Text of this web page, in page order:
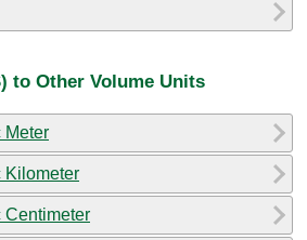
to Other Volume Units
Meter
Kilometer
Centimeter